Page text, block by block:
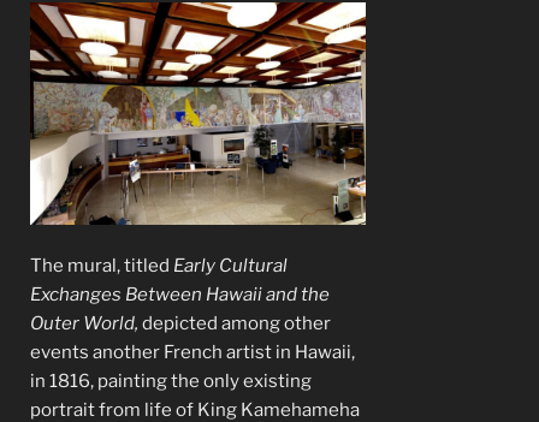
The mural, titled Early Cultural
Exchanges Between Hawaii and the
Outer World, depicted among other
events another French artist in Hawaii,
in 1816, painting the only existing
portrait from life of King Kamehameha